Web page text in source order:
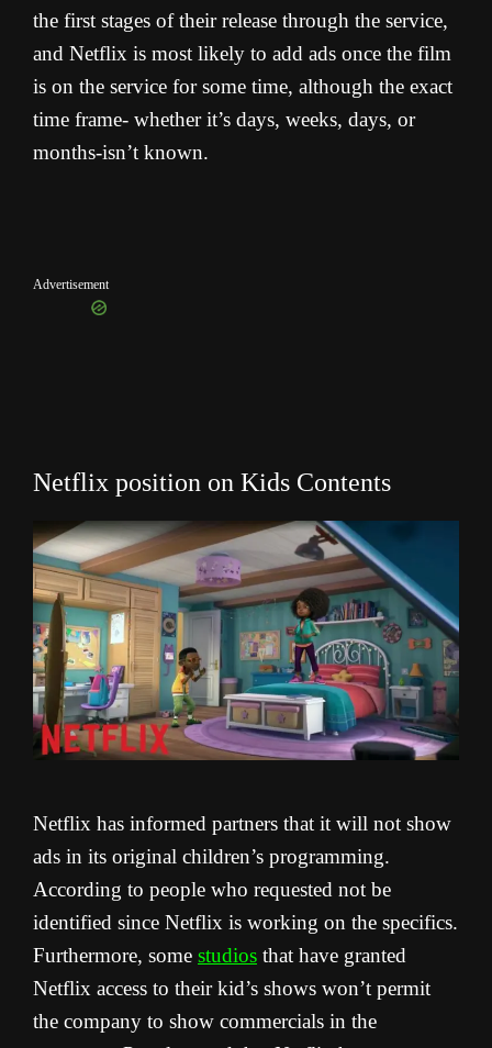
the first stages of their release through the service,
and Netflix is most likely to add ads once the film
is on the service for some time, although the exact
time frame- whether it’s days, weeks, days, or
months-isn’t known.
Advertisement
Netflix position on Kids Contents
Netflix has informed partners that it will not show
ads in its original children’s programming.
According to people who requested not be
identified since Netflix is working on the specifics.
Furthermore, some studios that have granted
Netflix access to their kid’s shows won’t permit
the company to show commercials in the